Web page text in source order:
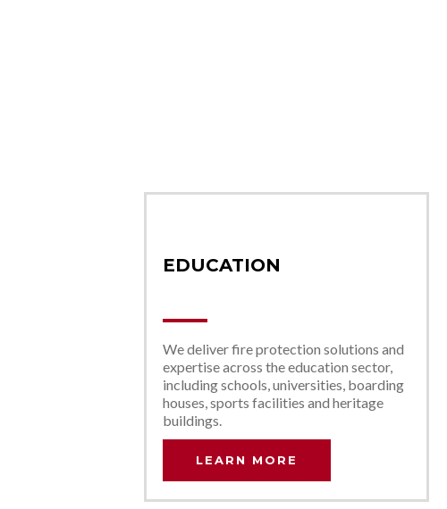
EDUCATION
We deliver fire protection solutions and
expertise across the education sector,
including schools, universities, boarding
houses, sports facilities and heritage
buildings.
LEARN MORE